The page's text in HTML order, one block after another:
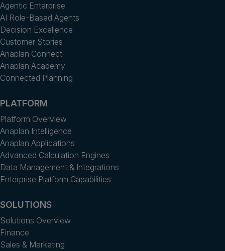
Agentic Enterprise
AI Role-Based Agents
Decision Excellence
Customer Stories
Anaplan Connect
Anaplan Academy
Connected Planning
PLATFORM
Platform Overview
Anaplan Intelligence
Anaplan Applications
Advanced Calculation Engines
Data Management & Integrations
Enterprise Platform Capabilities
SOLUTIONS
Solutions Overview
Finance
Sales & Marketing